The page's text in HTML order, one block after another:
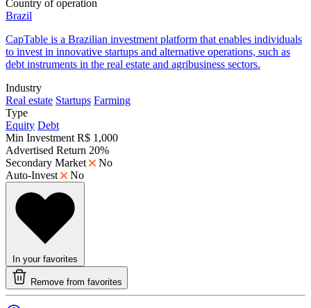
Country of operation
Brazil
CapTable is a Brazilian investment platform that enables individuals
to invest in innovative startups and alternative operations, such as
debt instruments in the real estate and agribusiness sectors.
Industry
Real estate Startups Farming
Type
Equity Debt
Min Investment R$ 1,000
Advertised Return 20%
Secondary Market
No
Auto-Invest
No
In your favorites
Remove from favorites